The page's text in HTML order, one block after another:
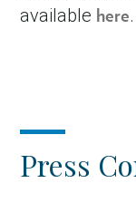
available here.
Press